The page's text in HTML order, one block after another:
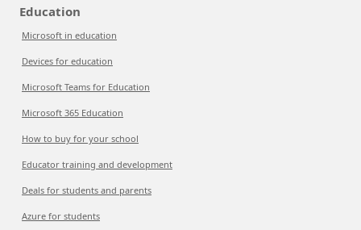
Education
Microsoft in education
Devices for education
Microsoft Teams for Education
Microsoft 365 Education
How to buy for your school
Educator training and development
Deals for students and parents
Azure for students